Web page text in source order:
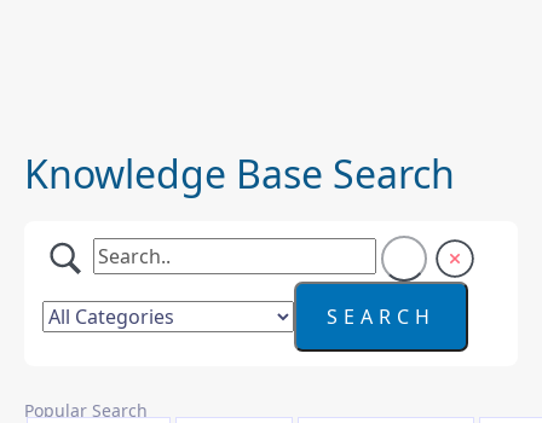
Knowledge Base Search
Popular Search